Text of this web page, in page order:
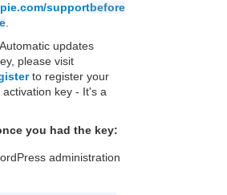
supportbefore
Automatic updates
please visit
to register your
key - It's a
you had the key:
administration